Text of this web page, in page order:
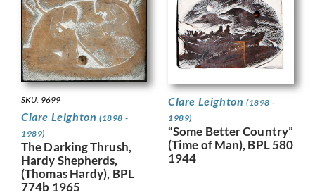
SKU: 9699
Clare Leighton (1898 -
1989)
The Darking Thrush,
Hardy Shepherds,
(Thomas Hardy), BPL
774b 1965
Clare Leighton (1898 -
1989)
“Some Better Country”
(Time of Man), BPL 580
1944